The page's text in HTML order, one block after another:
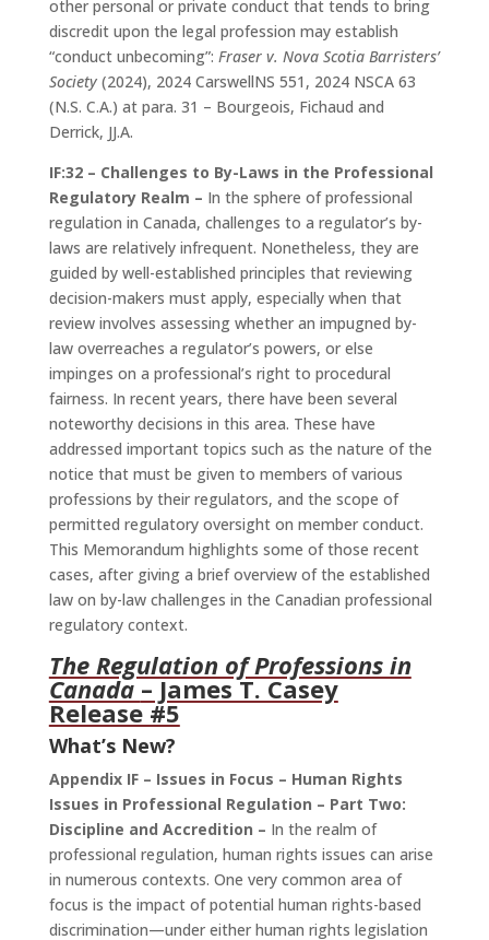
other personal or private conduct that tends to bring
discredit upon the legal profession may establish
“conduct unbecoming”: Fraser v. Nova Scotia Barristers’
Society(2024), 2024 CarswellNS 551, 2024 NSCA 63
(N.S. C.A.) at para. 31 – Bourgeois, Fichaud and
Derrick, JJ.A.
IF:32 – Challenges to By-Laws in the Professional
Regulatory Realm – In the sphere of professional
regulation in Canada, challenges to a regulator’s by-
laws are relatively infrequent. Nonetheless, they are
guided by well-established principles that reviewing
decision-makers must apply, especially when that
review involves assessing whether an impugned by-
law overreaches a regulator’s powers, or else
impinges on a professional’s right to procedural
fairness. In recent years, there have been several
noteworthy decisions in this area. These have
addressed important topics such as the nature of the
notice that must be given to members of various
professions by their regulators, and the scope of
permitted regulatory oversight on member conduct.
This Memorandum highlights some of those recent
cases, after giving a brief overview of the established
law on by-law challenges in the Canadian professional
regulatory context.
The Regulation of Professions in
Canada– James T. Casey
Release #5
What’s New?
Appendix IF – Issues in Focus – Human Rights
Issues in Professional Regulation – Part Two:
Discipline and Accredition – In the realm of
professional regulation, human rights issues can arise
in numerous contexts. One very common area of
focus is the impact of potential human rights-based
discrimination—under either human rights legislation